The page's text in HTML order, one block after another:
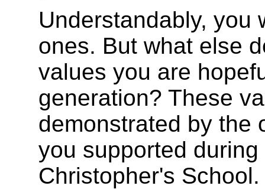
Understandably, you
ones. But what else
values you are
generation? These
demonstrated by the
you supported
Christopher's School.